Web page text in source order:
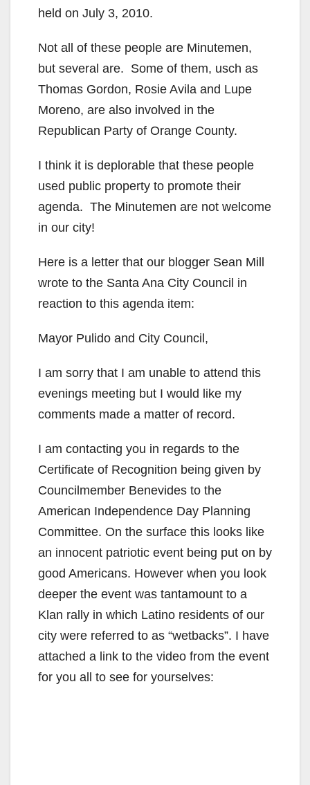
held on July 3, 2010.
Not all of these people are Minutemen,
but several are. Some of them, usch as
Thomas Gordon, Rosie Avila and Lupe
Moreno, are also involved in the
Republican Party of Orange County.
I think it is deplorable that these people
used public property to promote their
agenda. The Minutemen are not welcome
in our city!
Here is a letter that our blogger Sean Mill
wrote to the Santa Ana City Council in
reaction to this agenda item:
Mayor Pulido and City Council,
I am sorry that I am unable to attend this
evenings meeting but I would like my
comments made a matter of record.
I am contacting you in regards to the
Certificate of Recognition being given by
Councilmember Benevides to the
American Independence Day Planning
Committee. On the surface this looks like
an innocent patriotic event being put on by
good Americans. However when you look
deeper the event was tantamount to a
Klan rally in which Latino residents of our
city were referred to as “wetbacks”. I have
attached a link to the video from the event
for you all to see for yourselves: